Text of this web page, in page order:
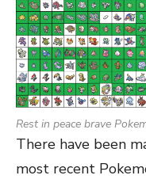
Rest in peace brave
There have been
most recent